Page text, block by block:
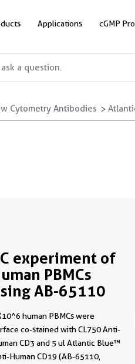
Applications cGMP
Cytometry Antibodies
experiment of
PBMCs
AB-65110
human PBMCs were
co-stained with CL750 Anti-
CD3 and 5 ul Atlantic Blue™
Human CD19 (AB-65110,